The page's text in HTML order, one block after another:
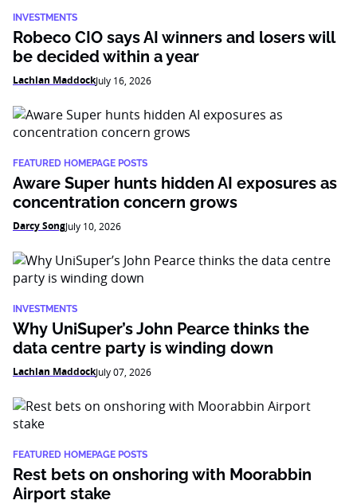
INVESTMENTS
Robeco CIO says AI winners and losers will
be decided within a year
Lachlan MaddockJuly 16, 2026
FEATURED HOMEPAGE POSTS
Aware Super hunts hidden AI exposures as
concentration concern grows
Darcy SongJuly 10, 2026
INVESTMENTS
Why UniSuper’s John Pearce thinks the
data centre party is winding down
Lachlan MaddockJuly 07, 2026
FEATURED HOMEPAGE POSTS
Rest bets on onshoring with Moorabbin
Airport stake